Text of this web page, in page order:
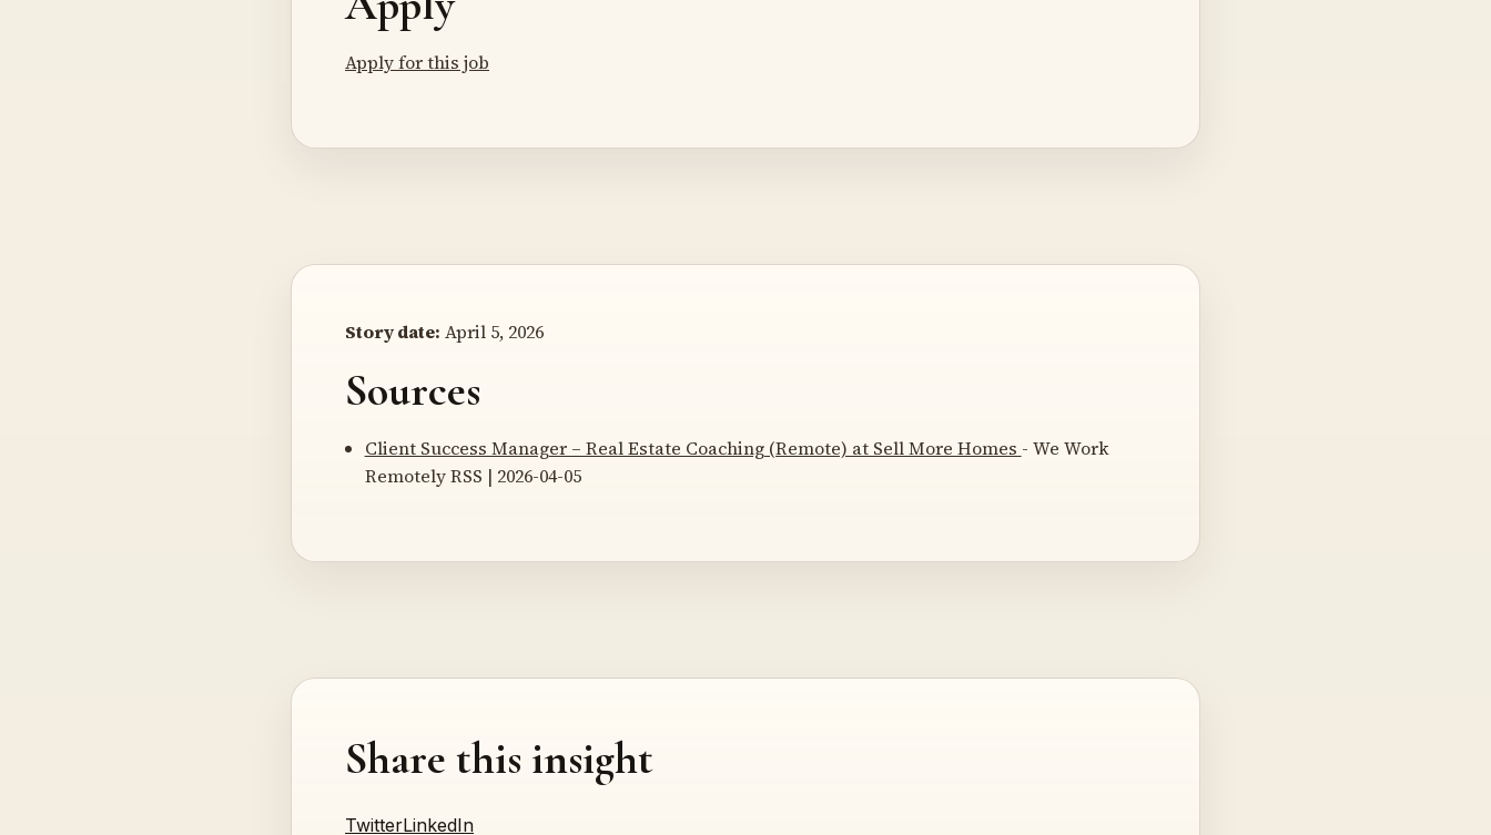
Apply for this job
Story date: April 5, 2026
Sources
Client Success Manager – Real Estate Coaching (Remote) at Sell More Homes - We Work
Remotely RSS | 2026-04-05
Share this insight
TwitterLinkedIn